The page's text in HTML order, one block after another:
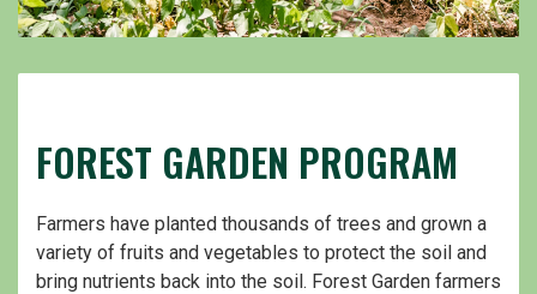
FOREST GARDEN PROGRAM
Farmers have planted thousands of trees and grown a
variety of fruits and vegetables to protect the soil and
bring nutrients back into the soil. Forest Garden farmers